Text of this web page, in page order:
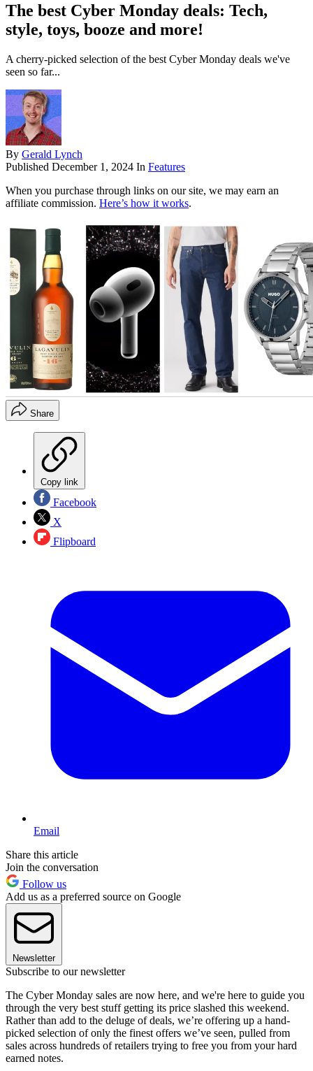
The best Cyber Monday deals: Tech,
style, toys, booze and more!
A cherry-picked selection of the best Cyber Monday deals we've
seen so far...
By Gerald Lynch
Published December 1, 2024 In Features
When you purchase through links on our site, we may earn an
affiliate commission. Here’s how it works.
Share
Copy link
Facebook
X
Flipboard
Email
Share this article
Join the conversation
Follow us
Add us as a preferred source on Google
Newsletter
Subscribe to our newsletter
The Cyber Monday sales are now here, and we're here to guide you
through the very best stuff getting its price slashed this weekend.
Rather than add to the deluge of deals, we’re offering up a hand-
picked selection of only the finest offers we’ve seen, pulled from
sales across hundreds of retailers trying to free you from your hard
earned notes.